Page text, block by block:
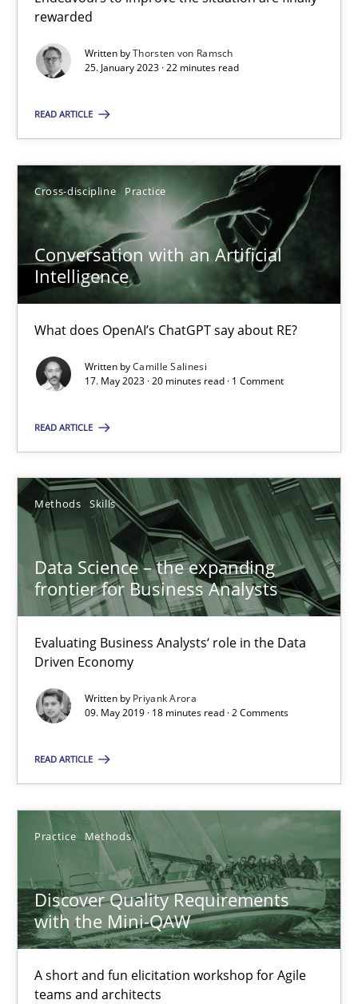
rewarded
Written byThorsten von Ramsch
25. January 2023 · 22 minutes read
READ ARTICLE
Cross-discipline Practice
Conversation with an Artificial
Intelligence
What does OpenAI’s ChatGPT say about RE?
Written byCamille Salinesi
17. May 2023 · 20 minutes read · 1 Comment
READ ARTICLE
Methods Skills
Data Science – the expanding
frontier for Business Analysts
Evaluating Business Analysts‘ role in the Data
Driven Economy
Written by Priyank Arora
09. May 2019 · 18 minutes read · 2 Comments
READ ARTICLE
Practice Methods
Discover Quality Requirements
with the Mini-QAW
A short and fun elicitation workshop for Agile
teams and architects
Camille Salinesi
17.05.2023
20 minutes
Suggest missing topic
SUGGEST MISSING TOPIC
Data Science – the expanding frontier for Business
Evaluating Business Analysts‘ role in the Data Driven Economy
Methods Skills
Priyank Arora
09.05.2019
Discover Quality Requirements with the Mini-QAW
A short and fun elicitation workshop for Agile teams and
Practice Methods
Thijmen de Gooijer